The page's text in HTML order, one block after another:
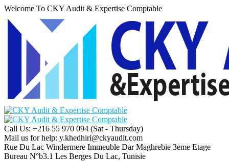
Welcome To CKY Audit & Expertise Comptable
Call Us: +216 55 970 094 (Sat - Thursday)
Mail us for help: y.khedhiri@ckyaudit.com
Rue Du Lac Windermere Immeuble Dar Maghrebie 3eme Etage
Bureau N°b3.1 Les Berges Du Lac, Tunisie